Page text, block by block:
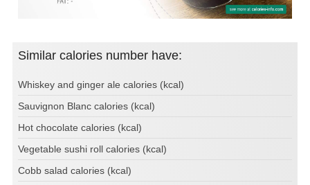
Similar calories number have:
Whiskey and ginger ale calories (kcal)
Sauvignon Blanc calories (kcal)
Hot chocolate calories (kcal)
Vegetable sushi roll calories (kcal)
Cobb salad calories (kcal)